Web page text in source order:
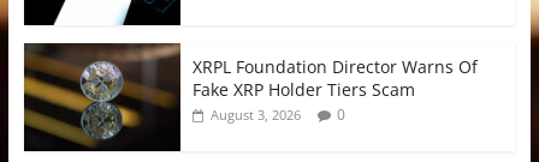
XRPL Foundation Director Warns Of
Fake XRP Holder Tiers Scam
August 3, 2026 0